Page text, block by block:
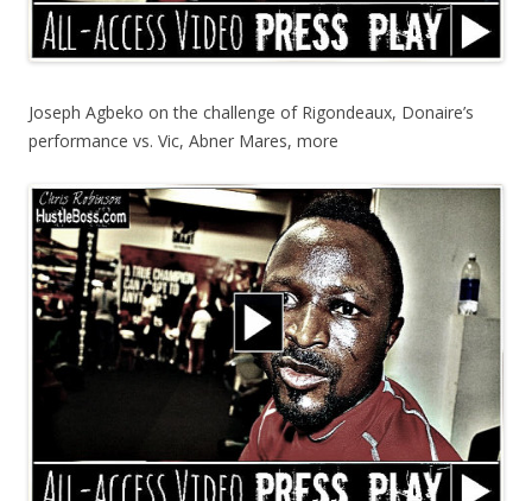
Joseph Agbeko on the challenge of Rigondeaux, Donaire’s
performance vs. Vic, Abner Mares, more